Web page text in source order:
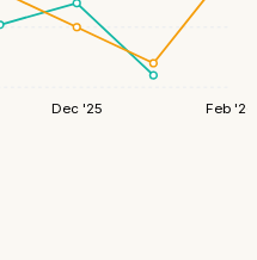
Dec '25 Feb '26